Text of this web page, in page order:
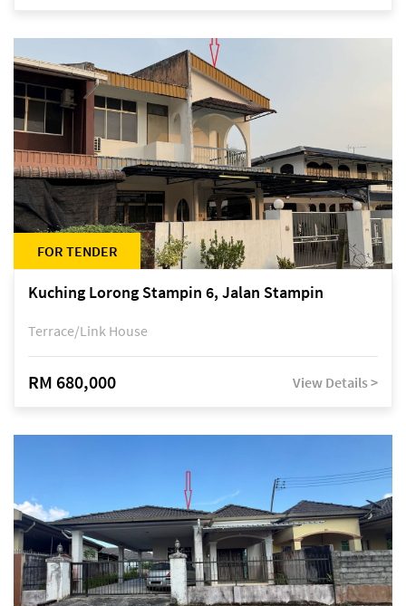
FOR TENDER
Kuching Lorong Stampin 6, Jalan Stampin
Terrace/Link House
RM 680,000 View Details >